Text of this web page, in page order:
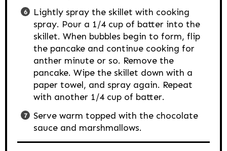
Lightly spray the skillet with cooking
spray. Pour a 1/4 cup of batter into the
skillet. When bubbles begin to form, flip
the pancake and continue cooking for
anther minute or so. Remove the
pancake. Wipe the skillet down with a
paper towel, and spray again. Repeat
with another 1/4 cup of batter.
Serve warm topped with the chocolate
sauce and marshmallows.